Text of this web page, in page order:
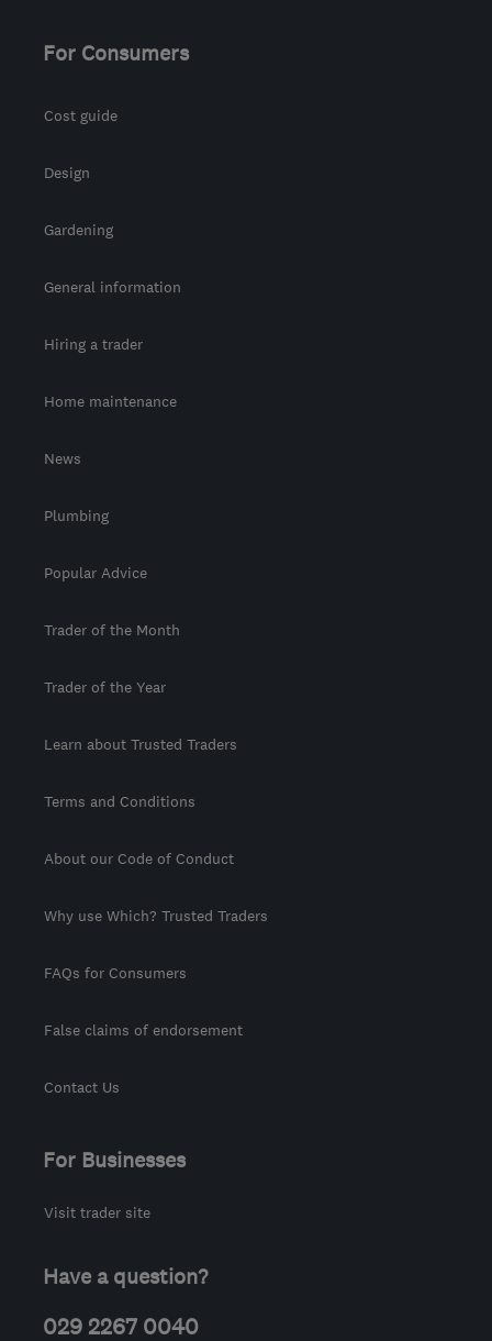
For Consumers
Cost guide
Design
Gardening
General information
Hiring a trader
Home maintenance
News
Plumbing
Popular Advice
Trader of the Month
Trader of the Year
Learn about Trusted Traders
Terms and Conditions
About our Code of Conduct
Why use Which? Trusted Traders
FAQs for Consumers
False claims of endorsement
Contact Us
For Businesses
Visit trader site
Have a question?
029 2267 0040